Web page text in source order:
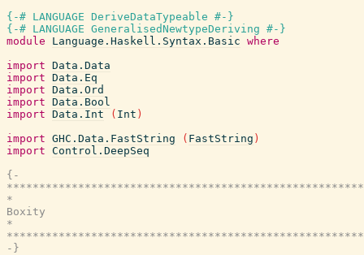
{-# LANGUAGE DeriveDataTypeable #-}
{-# LANGUAGE GeneralisedNewtypeDeriving #-}
module
Language.Haskell.Syntax.Basic where
import Data.Data
import Data.Eq
import Data.Ord
import Data.Bool
import Data.Int ( Int )
import GHC.Data.FastString ( FastString )
import Control.DeepSeq
{-
*
Boxity
*
-}